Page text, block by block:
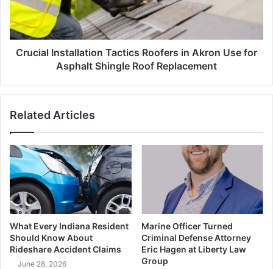
Crucial Installation Tactics Roofers in Akron Use for
Asphalt Shingle Roof Replacement
Related Articles
What Every Indiana Resident
Should Know About
Rideshare Accident Claims
June 28, 2026
Marine Officer Turned
Criminal Defense Attorney
Eric Hagen at Liberty Law
Group